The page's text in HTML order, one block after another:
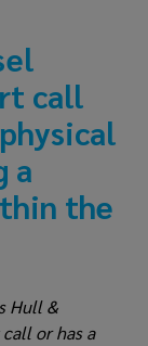
call
a
the
Hull &
or has a